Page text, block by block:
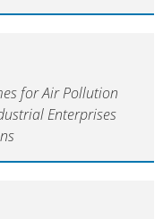
for Air Pollution
Enterprises